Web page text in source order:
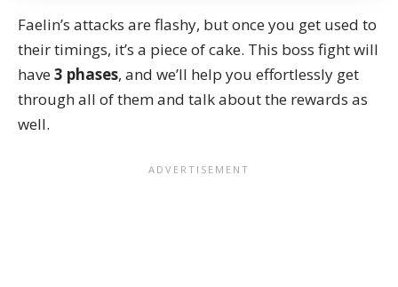
Faelin’s attacks are flashy, but once you get used to
their timings, it’s a piece of cake. This boss fight will
have 3 phases, and we’ll help you effortlessly get
through all of them and talk about the rewards as
well.